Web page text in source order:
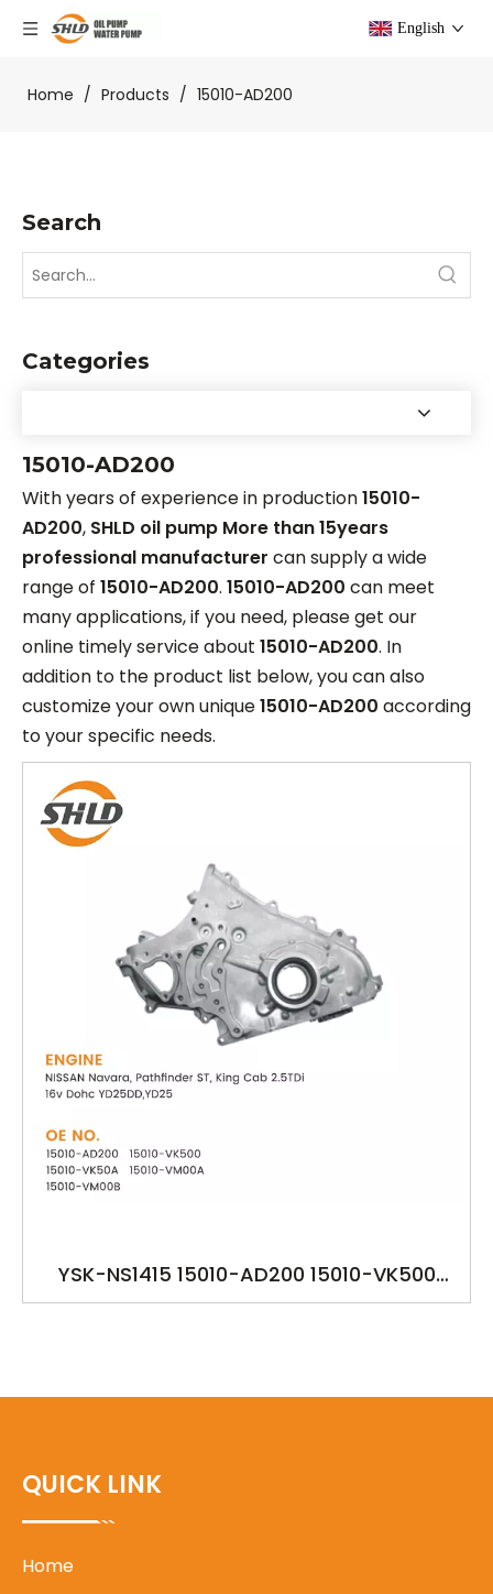
English
Home / Products / 15010-AD200
Search
Categories
15010-AD200
With years of experience in production15010-
AD200, SHLD oil pump More than 15years
professional manufacturer can supply a wide
range of 15010-AD200. 15010-AD200 can meet
many applications, if you need, please get our
online timely service about 15010-AD200. In
addition to the product list below, you can also
customize your own unique15010-AD200 according
to your specific needs.
YSK-NS1415 15010-AD200 15010-VK500
15010-VK50A NISSAN YD25DD,YD25
QUICK LINK
Home